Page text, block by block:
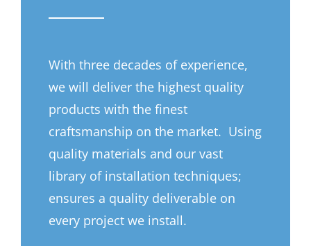
With three decades of experience,
we will deliver the highest quality
products with the finest
craftsmanship on the market. Using
quality materials and our vast
library of installation techniques;
ensures a quality deliverable on
every project we install.